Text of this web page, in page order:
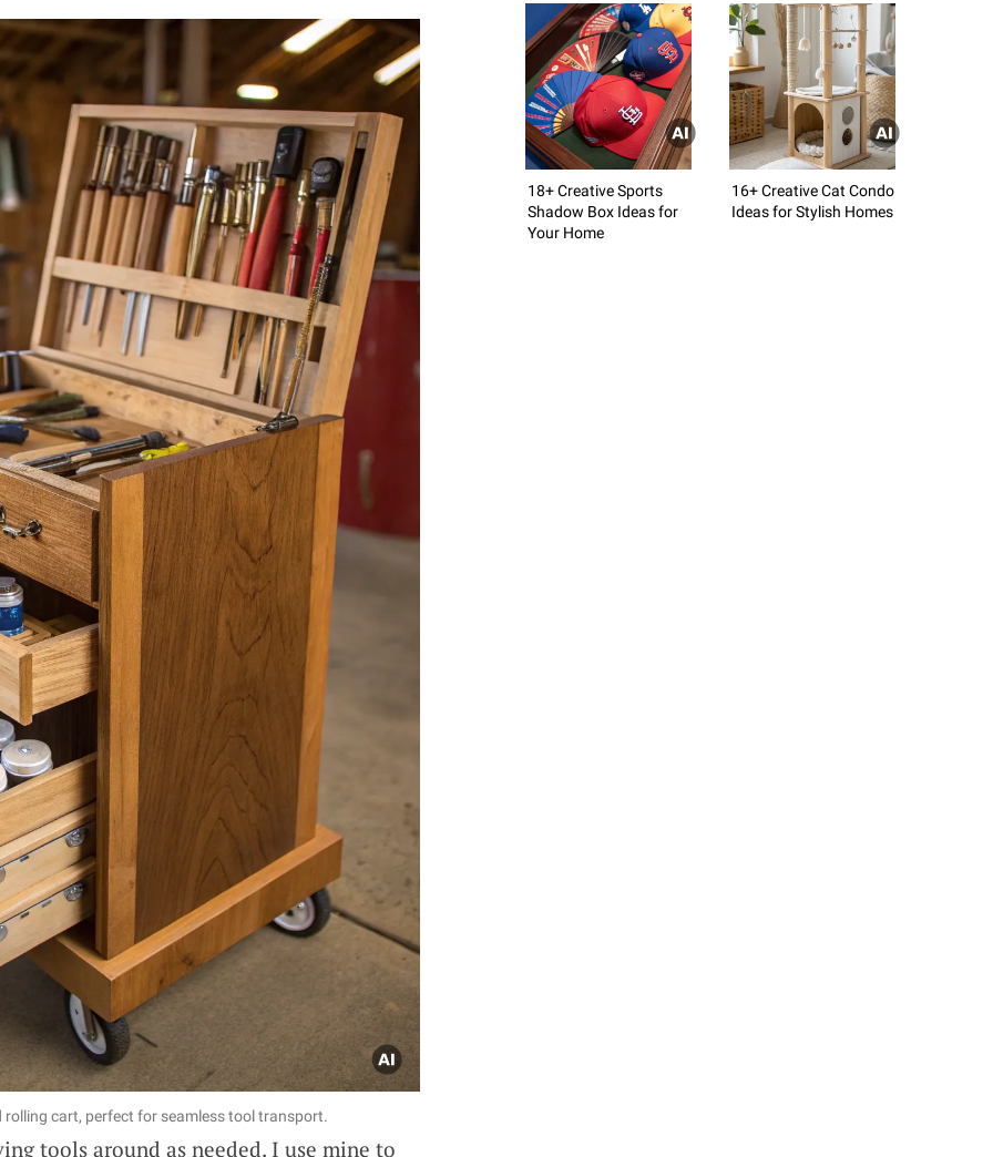
cart, perfect for seamless tool transport.
tools around as needed. I use mine to
18+ Creative Sports
Shadow Box Ideas for
Your Home
16+ Creative Cat Condo
Ideas for Stylish Homes